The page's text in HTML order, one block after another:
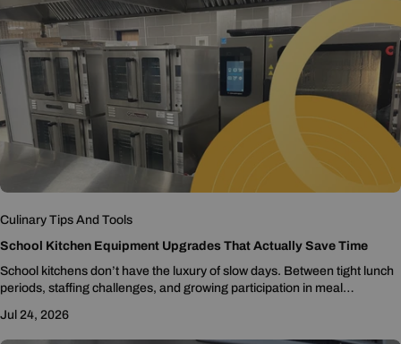
Culinary Tips And Tools
School Kitchen Equipment Upgrades That Actually Save Time
School kitchens don’t have the luxury of slow days. Between tight lunch
periods, staffing challenges, and growing participation in meal
Jul 24, 2026